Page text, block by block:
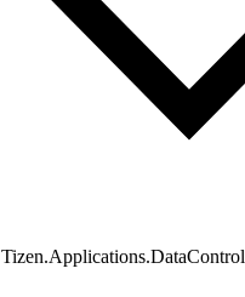
Tizen.Applications.DataControl